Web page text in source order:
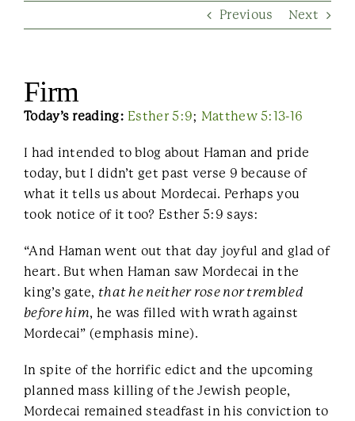
Previous Next
Firm
Today’s reading: Esther 5:9; Matthew 5:13-16
I had intended to blog about Haman and pride
today, but I didn’t get past verse 9 because of
what it tells us about Mordecai. Perhaps you
took notice of it too? Esther 5:9 says:
“And Haman went out that day joyful and glad of
heart. But when Haman saw Mordecai in the
king’s gate, that he neither rose nor trembled
before him, he was filled with wrath against
Mordecai” (emphasis mine).
In spite of the horrific edict and the upcoming
planned mass killing of the Jewish people,
Mordecai remained steadfast in his conviction to